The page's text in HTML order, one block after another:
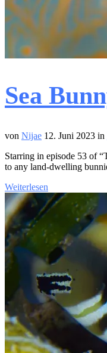
Sea
von Nijae 12. Juni 2023 in
Starring in episode 53 of
to any land-dwelling
Weiterlesen